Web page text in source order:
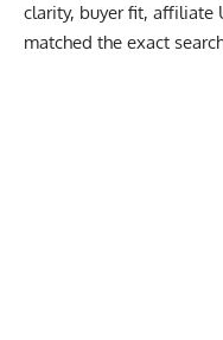
clarity, buyer fit, affiliate
matched the exact